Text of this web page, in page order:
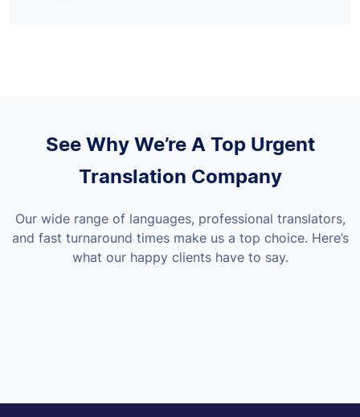
See Why We’re A Top Urgent
Translation Company
Our wide range of languages, professional translators,
and fast turnaround times make us a top choice. Here’s
what our happy clients have to say.